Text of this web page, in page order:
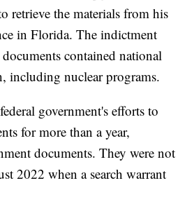
retrieve the materials from his
in Florida. The indictment
contained national
including nuclear programs.
government's efforts to
for more than a year,
documents. They were not
2022 when a search warrant